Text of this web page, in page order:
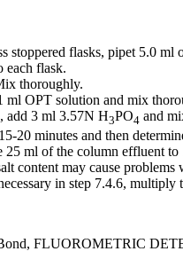
stoppered flasks, pipet 5.0
flask.
thoroughly.
ml OPT solution and mix
add 3 ml 3.57N H3PO4 and
20 minutes and then
25 ml of the column effluent
content may cause problems
in step 7.4.6, multiply
Bond, FLUOROMETRIC